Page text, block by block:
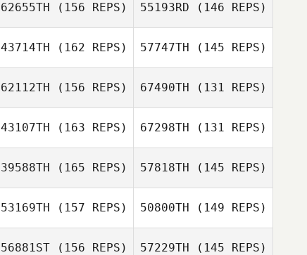
Misty Wallin
62655TH (156 REPS)
Eric Wiersema
55193RD (146 REPS)
43714TH (162 REPS)
Jill Lockhart
57747TH (145 REPS)
Jill Lockhart
62112TH (156 REPS)
sebastien cayer
67490TH (131 REPS)
sebastien cayer
43107TH (163 REPS) 67298TH (131 REPS)
39588TH (165 REPS) 57818TH (145 REPS)
53169TH (157 REPS) 50800TH (149 REPS)
56881ST (156 REPS) 57229TH (145 REPS)